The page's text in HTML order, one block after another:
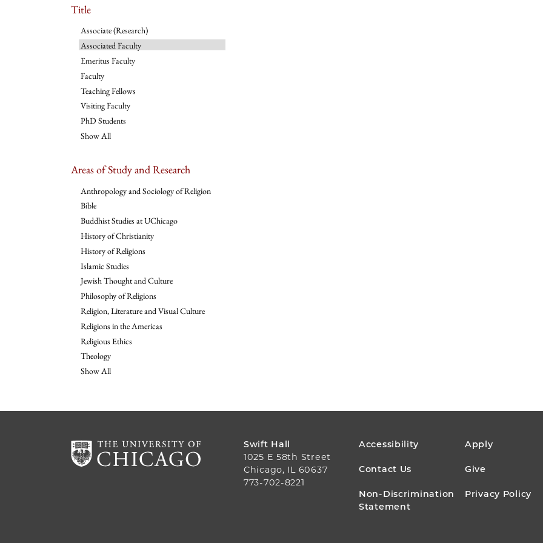
Title
Associate (Research)
Associated Faculty
Emeritus Faculty
Faculty
Teaching Fellows
Visiting Faculty
PhD Students
Show All
Areas of Study and Research
Anthropology and Sociology of Religion
Bible
Buddhist Studies at UChicago
History of Christianity
History of Religions
Islamic Studies
Jewish Thought and Culture
Philosophy of Religions
Religion, Literature and Visual Culture
Religions in the Americas
Religious Ethics
Theology
Show All
Swift Hall
1025 E 58th Street
Chicago, IL 60637
773-702-8221
FOOTER
MENU
Accessibility Apply
Contact Us Give
Non-Discrimination
Statement
Privacy Policy